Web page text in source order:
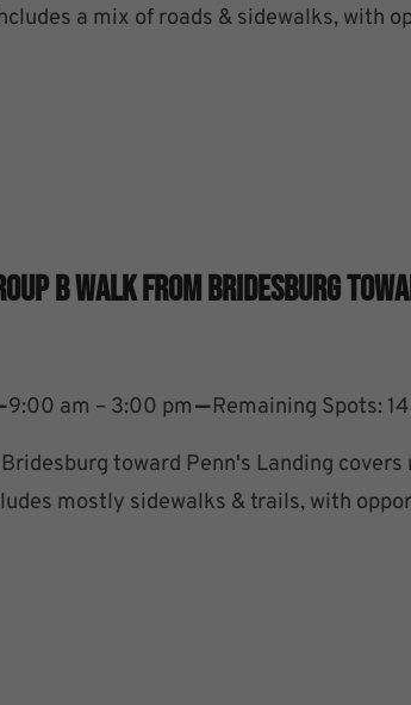
a mix of roads & sidewalks, with
B Walk From Bridesburg
9:00 am – 3:00 pm–Remaining Spots: 14
toward Penn's Landing covers
mostly sidewalks & trails, with